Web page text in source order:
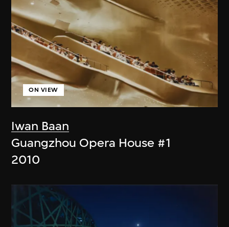
Iwan Baan
ON VIEW
Guangzhou Opera House #1
2010